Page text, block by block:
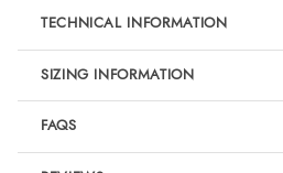
TECHNICAL INFORMATION
SIZING INFORMATION
FAQS